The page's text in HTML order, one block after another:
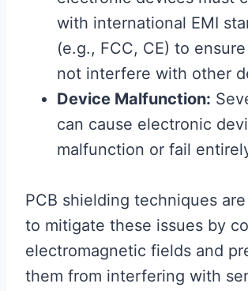
with international EMI
(e.g., FCC, CE) to
not interfere with other
Device Malfunction:
can cause electronic
malfunction or fail
PCB shielding techniques
to mitigate these issues by
electromagnetic fields and
them from interfering with